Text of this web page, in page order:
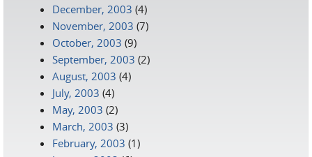
December, 2003 (4)
November, 2003 (7)
October, 2003 (9)
September, 2003 (2)
August, 2003 (4)
July, 2003 (4)
May, 2003 (2)
March, 2003 (3)
February, 2003 (1)